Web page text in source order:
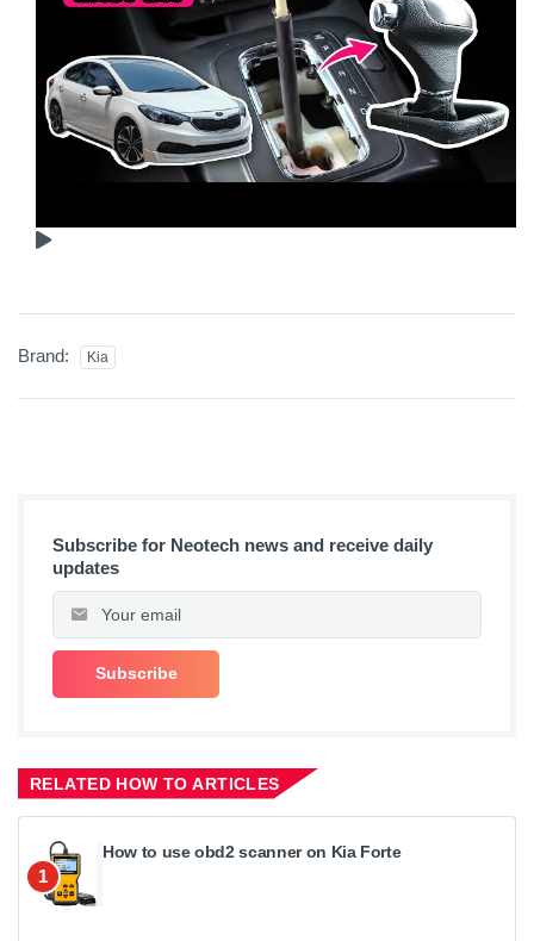
Brand: Kia
Subscribe for Neotech news and receive daily
updates
RELATED HOW TO ARTICLES
1
How to use obd2 scanner on Kia Forte